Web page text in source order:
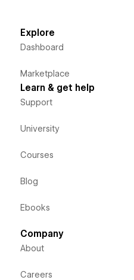
Explore
Dashboard
Marketplace
Learn & get help
Support
University
Courses
Blog
Ebooks
Company
About
Careers